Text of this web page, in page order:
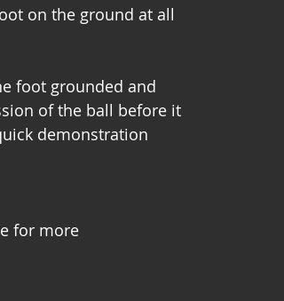
on the ground at all
foot grounded and
of the ball before it
demonstration
for more